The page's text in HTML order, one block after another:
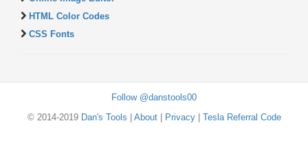
HTML Color Codes
CSS Fonts
Follow @danstools00
© 2014-2019 Dan's Tools About| Privacy| Tesla Referral Code